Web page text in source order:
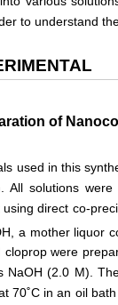
to understand
of
used in this
All solutions
using direct co-
a mother liquor
cloprop were
NaOH (2.0 M).
70˚C in an oil